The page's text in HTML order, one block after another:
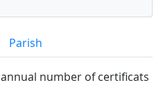
Parish
number of certificats